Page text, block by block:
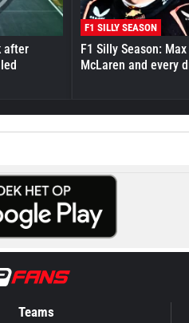
after
F1 SILLY SEASON
F1 Silly Season:
McLaren and every
Teams